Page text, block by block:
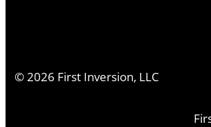
©2026 First Inversion, LLC